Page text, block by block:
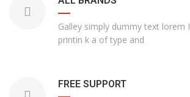
Galley simply dummy text lorem
printin k a of type and
FREE SUPPORT